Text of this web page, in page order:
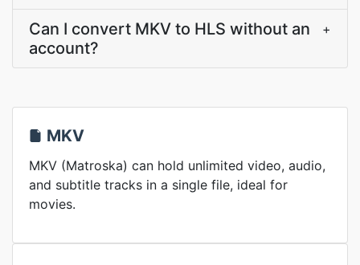
Can I convert MKV to HLS without an
account?
+
MKV
MKV (Matroska) can hold unlimited video, audio,
and subtitle tracks in a single file, ideal for
movies.